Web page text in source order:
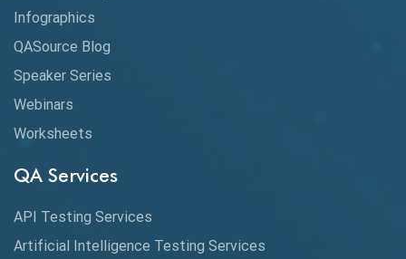
Application Security
Artificial Intelligence
Infographics
QASource Blog
Speaker Series
Webinars
Worksheets
QA Services
API Testing Services
Artificial Intelligence Testing Services